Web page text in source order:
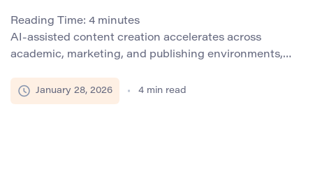
Reading Time: 4 minutes
AI-assisted content creation accelerates across
academic, marketing, and publishing environments,
become more pressing than ever. Users no longer
accept a single percentage representing similarity
January 28, 2026 4 min read